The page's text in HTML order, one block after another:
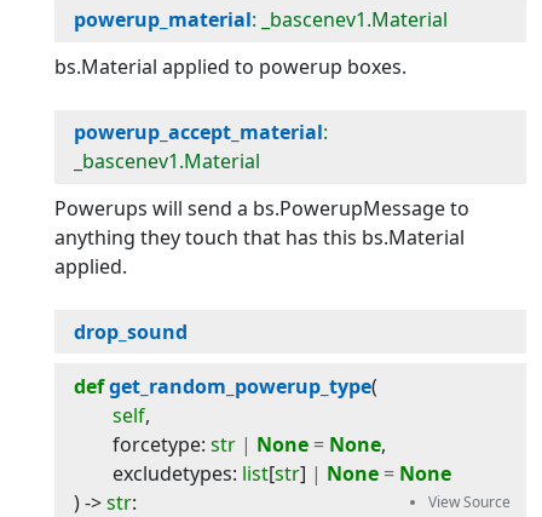
powerup_material: _bascenev1.Material
bs.Material applied to powerup boxes.
powerup_accept_material:
_bascenev1.Material
Powerups will send a bs.PowerupMessage to
anything they touch that has this bs.Material
applied.
drop_sound
defget_random_powerup_type(
self,
forcetype: str | None = None,
excludetypes: list[str] | None = None
) -> str: